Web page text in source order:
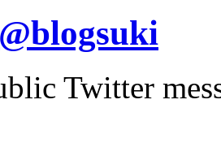
Twitter